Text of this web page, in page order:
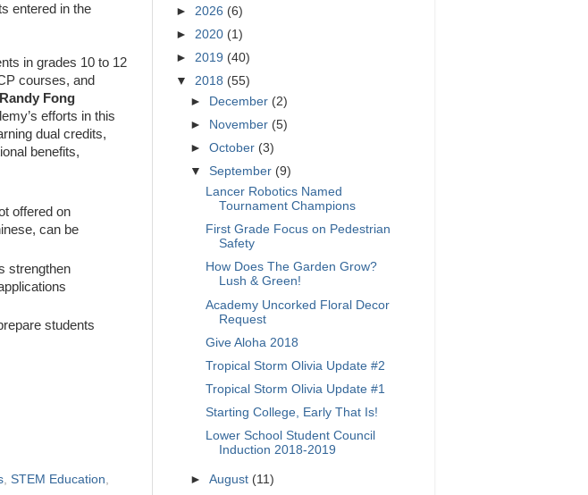
entered in the
in grades 10 to 12
courses, and
Fong
efforts in this
dual credits,
benefits,
offered on
can be
strengthen
students
, STEM Education,
► 2026 (6)
► 2020 (1)
► 2019 (40)
▼ 2018 (55)
►
December (2)
►
November (5)
►October (3)
▼September (9)
Lancer Robotics Named
Tournament Champions
First Grade Focus on Pedestrian
Safety
How Does The Garden Grow?
Lush & Green!
Academy Uncorked Floral Decor
Request
Give Aloha 2018
Tropical Storm Olivia Update #2
Tropical Storm Olivia Update #1
Starting College, Early That Is!
Lower School Student Council
Induction 2018-2019
►August (11)